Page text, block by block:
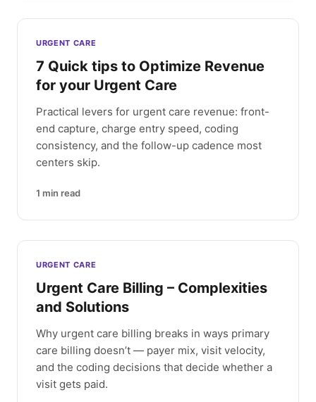
URGENT CARE
7 Quick tips to Optimize Revenue
for your Urgent Care
Practical levers for urgent care revenue: front-
end capture, charge entry speed, coding
consistency, and the follow-up cadence most
centers skip.
1 min read
URGENT CARE
Urgent Care Billing – Complexities
and Solutions
Why urgent care billing breaks in ways primary
care billing doesn’t — payer mix, visit velocity,
and the coding decisions that decide whether a
visit gets paid.